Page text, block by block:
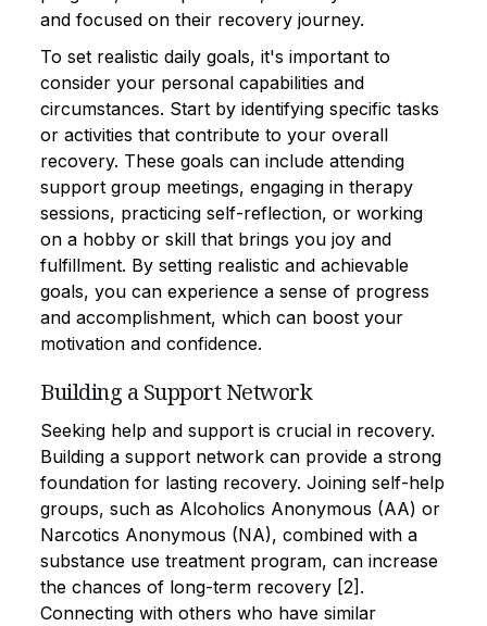
and focused on their recovery journey.
To set realistic daily goals, it's important to
consider your personal capabilities and
circumstances. Start by identifying specific tasks
or activities that contribute to your overall
recovery. These goals can include attending
support group meetings, engaging in therapy
sessions, practicing self-reflection, or working
on a hobby or skill that brings you joy and
fulfillment. By setting realistic and achievable
goals, you can experience a sense of progress
and accomplishment, which can boost your
motivation and confidence.
Building a Support Network
Seeking help and support is crucial in recovery.
Building a support network can provide a strong
foundation for lasting recovery. Joining self-help
groups, such as Alcoholics Anonymous (AA) or
Narcotics Anonymous (NA), combined with a
substance use treatment program, can increase
the chances of long-term recovery [2].
Connecting with others who have similar